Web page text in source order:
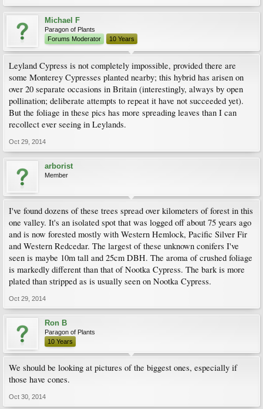
Michael F
Paragon of Plants
Forums Moderator
10 Years
Leyland Cypress is not completely impossible, provided there are
some Monterey Cypresses planted nearby; this hybrid has arisen on
over 20 separate occasions in Britain (interestingly, always by open
pollination; deliberate attempts to repeat it have not succeeded yet).
But the foliage in these pics has more spreading leaves than I can
recollect ever seeing in Leylands.
Oct 29, 2014
arborist
Member
I've found dozens of these trees spread over kilometers of forest in this
one valley. It's an isolated spot that was logged off about 75 years ago
and is now forested mostly with Western Hemlock, Pacific Silver Fir
and Western Redcedar. The largest of these unknown conifers I've
seen is maybe 10m tall and 25cm DBH. The aroma of crushed foliage
is markedly different than that of Nootka Cypress. The bark is more
plated than stripped as is usually seen on Nootka Cypress.
Oct 29, 2014
Ron B
Paragon of Plants
10 Years
We should be looking at pictures of the biggest ones, especially if
those have cones.
Oct 30, 2014